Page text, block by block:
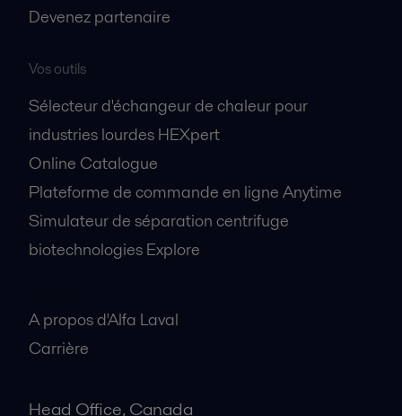
Devenez partenaire
Vos outils
Sélecteur d'échangeur de chaleur pour
industries lourdes HEXpert
Online Catalogue
Plateforme de commande en ligne Anytime
Simulateur de séparation centrifuge
biotechnologies Explore
A propos d'Alfa Laval
Carrière
Head Office, Canada